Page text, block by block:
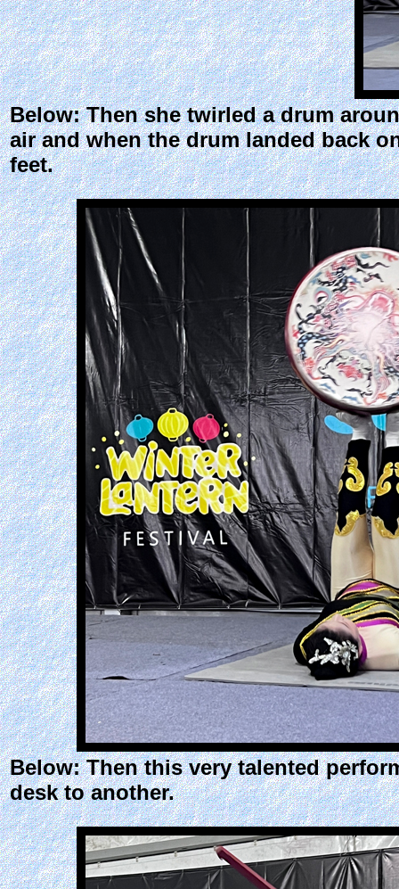
Below: Then she twirled a drum
air and when the drum landed back
feet.
Below: Then this very talented
desk to another.